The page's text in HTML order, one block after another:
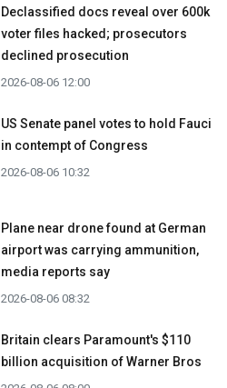
Declassified docs reveal over 600k
voter files hacked; prosecutors
declined prosecution
2026-08-06 12:00
US Senate panel votes to hold Fauci
in contempt of Congress
2026-08-06 10:32
Plane near drone found at German
airport was carrying ammunition,
media reports say
2026-08-06 08:32
Britain clears Paramount's $110
billion acquisition ​of Warner Bros